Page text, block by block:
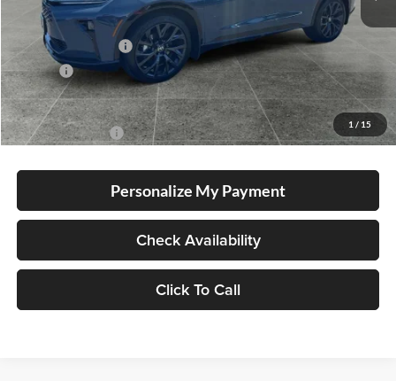
1 / 15
Total SRP
$54,894
Electronic Filing Fee
Doc Fee
+$215
Advertised Price
$55,144
Conditional Offers -$1,000
Personalize My Payment
Check Availability
Click To Call